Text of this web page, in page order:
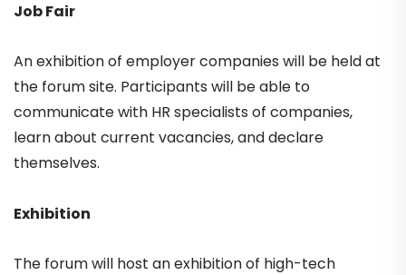
Job Fair
An exhibition of employer companies will be held at
the forum site. Participants will be able to
communicate with HR specialists of companies,
learn about current vacancies, and declare
themselves.
Exhibition
The forum will host an exhibition of high-tech